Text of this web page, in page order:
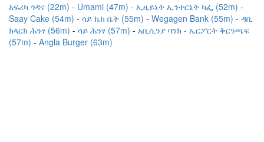
አፍሪካ ጎዳና (22m) Umami (47m)
ኢዚይኔት ኢንተርኔት ካፌ (52m)
Saay Cake (54m)
ሳይ ኬክ ቤት (55m) Wegagen Bank (55m)
ዳቢ
ክላርክ ሕንፃ (56m)
ሳይ ሕንፃ (57m)
አቢሲንያ ባንክ - ኤርፖርት ቅርንጫፍ
(57m)
Angla Burger (63m)